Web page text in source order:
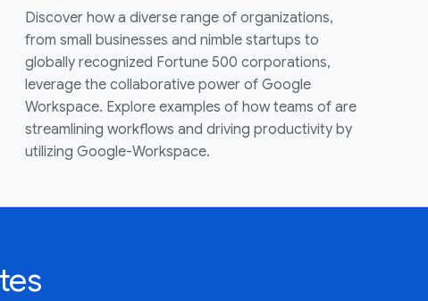
Discover how a diverse range of organizations,
from small businesses and nimble startups to
globally recognized Fortune 500 corporations,
leverage the collaborative power of Google
Workspace. Explore examples of how teams of are
streamlining workflows and driving productivity by
utilizing Google-Workspace.